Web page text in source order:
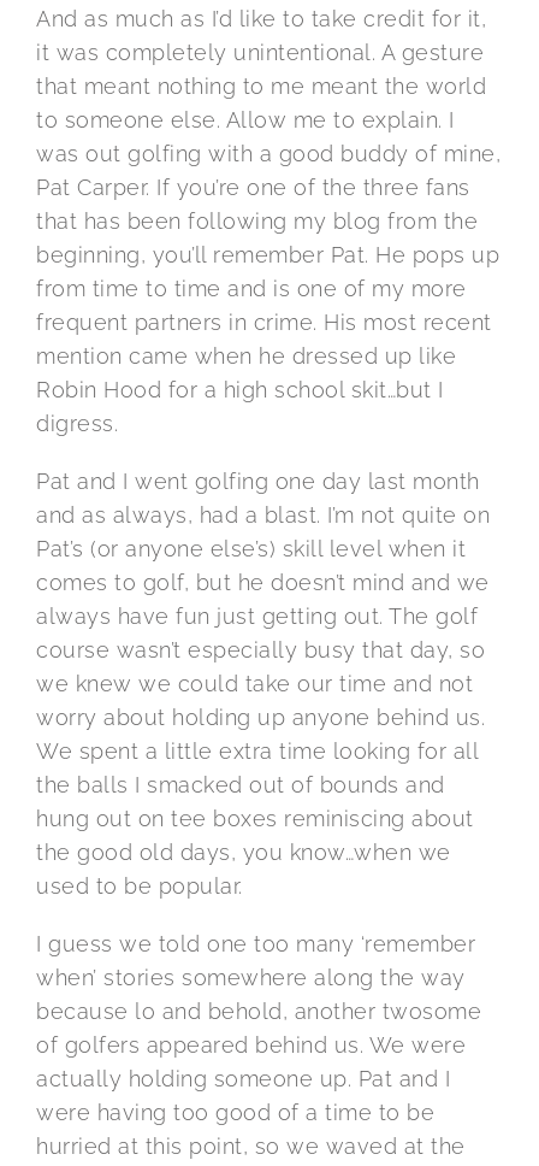
And as much as I’d like to take credit for it,
it was completely unintentional. A gesture
that meant nothing to me meant the world
to someone else. Allow me to explain. I
was out golfing with a good buddy of mine,
Pat Carper. If you’re one of the three fans
that has been following my blog from the
beginning, you’ll remember Pat. He pops up
from time to time and is one of my more
frequent partners in crime. His most recent
mention came when he dressed up like
Robin Hood for a high school skit…but I
digress.
Pat and I went golfing one day last month
and as always, had a blast. I’m not quite on
Pat’s (or anyone else’s) skill level when it
comes to golf, but he doesn’t mind and we
always have fun just getting out. The golf
course wasn’t especially busy that day, so
we knew we could take our time and not
worry about holding up anyone behind us.
We spent a little extra time looking for all
the balls I smacked out of bounds and
hung out on tee boxes reminiscing about
the good old days, you know…when we
used to be popular.
I guess we told one too many ‘remember
when’ stories somewhere along the way
because lo and behold, another twosome
of golfers appeared behind us. We were
actually holding someone up. Pat and I
were having too good of a time to be
hurried at this point, so we waved at the